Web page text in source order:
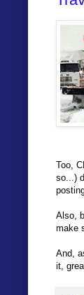
Too,
so...)
Also,
make
And,
it,